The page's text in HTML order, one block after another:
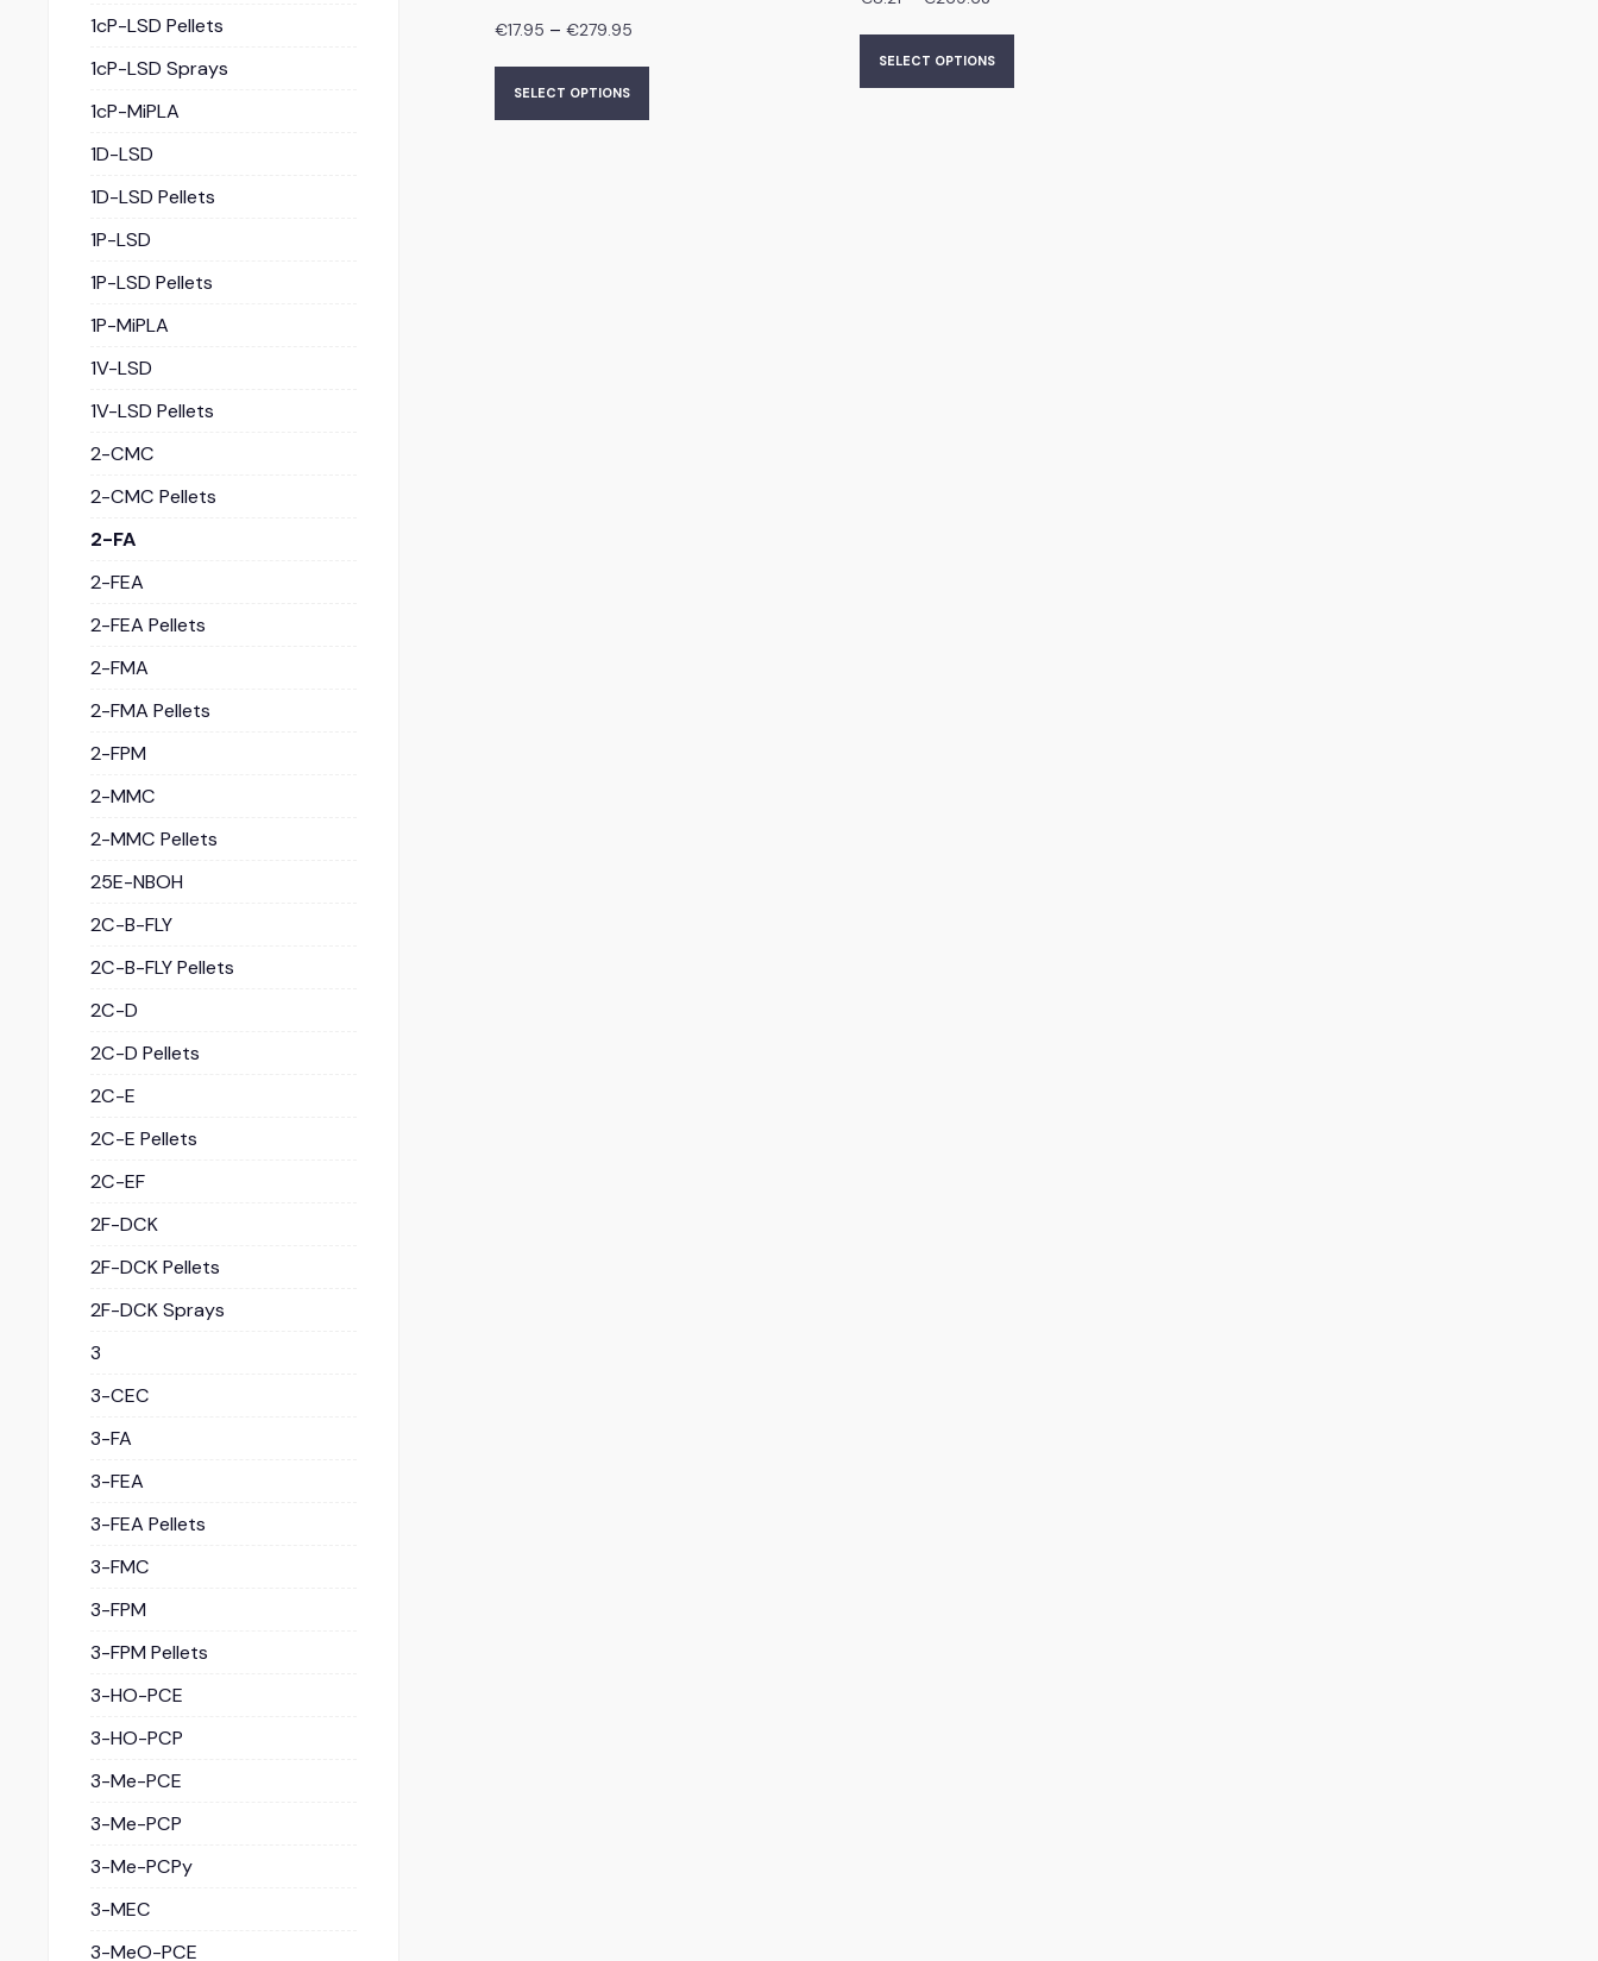
€17.95 – €279.95
SELECT OPTIONS
SELECT OPTIONS
1cP-LSD Pellets
1cP-LSD Sprays
1cP-MiPLA
1D-LSD
1D-LSD Pellets
1P-LSD
1P-LSD Pellets
1P-MiPLA
1V-LSD
1V-LSD Pellets
2-CMC
2-CMC Pellets
2-FA
2-FEA
2-FEA Pellets
2-FMA
2-FMA Pellets
2-FPM
2-MMC
2-MMC Pellets
25E-NBOH
2C-B-FLY
2C-B-FLY Pellets
2C-D
2C-D Pellets
2C-E
2C-E Pellets
2C-EF
2F-DCK
2F-DCK Pellets
2F-DCK Sprays
3
3-CEC
3-FA
3-FEA
3-FEA Pellets
3-FMC
3-FPM
3-FPM Pellets
3-HO-PCE
3-HO-PCP
3-Me-PCE
3-Me-PCP
3-Me-PCPy
3-MEC
3-MeO-PCE